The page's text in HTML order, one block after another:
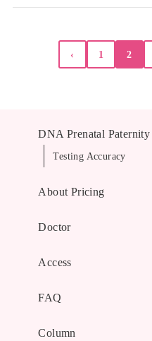
‹ 1 2
DNA Prenatal Paternity
Testing Accuracy
About Pricing
Doctor
Access
FAQ
Column